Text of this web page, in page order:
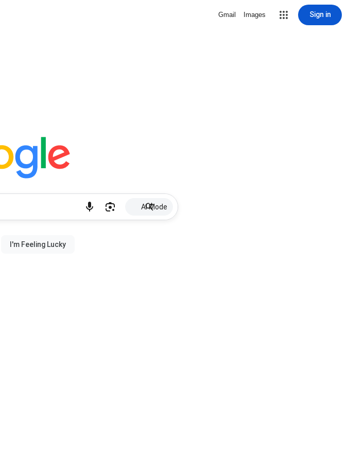
Gmail Images Sign in
AI Mode